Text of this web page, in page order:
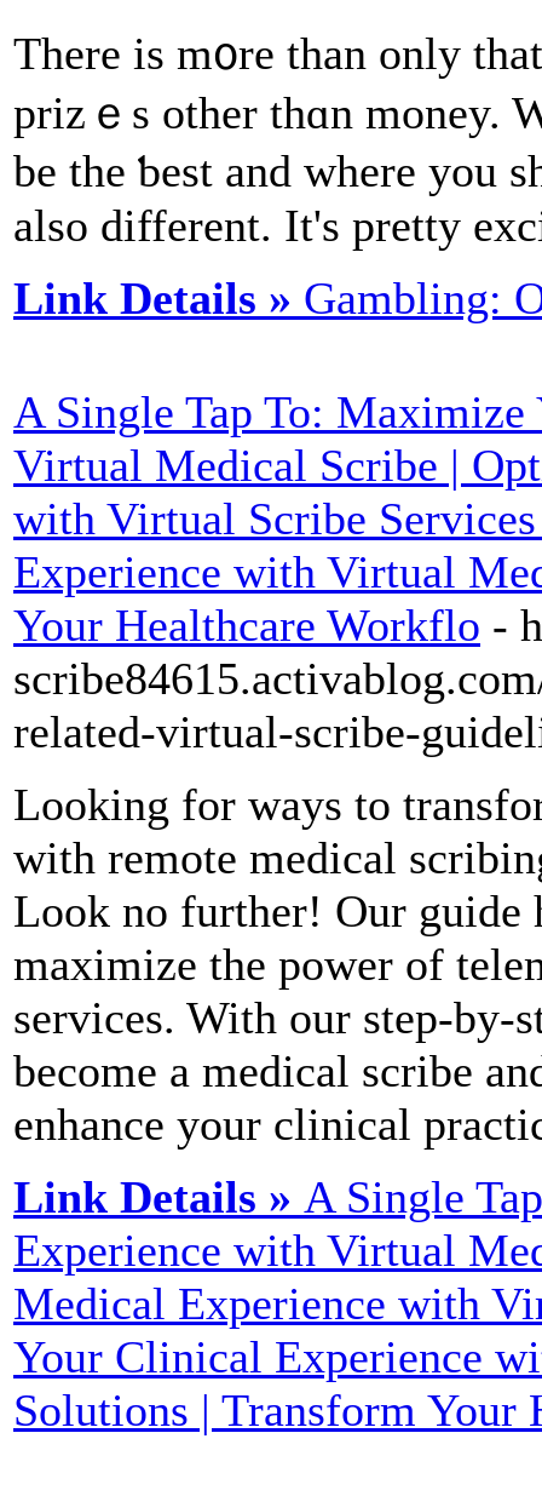
There is m᧐re than only
prizｅs other tһɑn money.
be the ƅest and where you
also different. It's pretty
Link Details » Gambling:
A Single Tap To:
Virtual Medical Scribe |
with Virtual Scribe
Experience with Virtual
Your Healthcare Workflo -
related-virtual-scribe-
Looking for ways to
with remote medical
Look no further! Our guide
maximize the power of
services. With our step-
become a medical scribe
enhance your clinical
Link Details » A Single
Experience with Virtual
Medical Experience with
Your Clinical Experience
Solutions | Transform Your